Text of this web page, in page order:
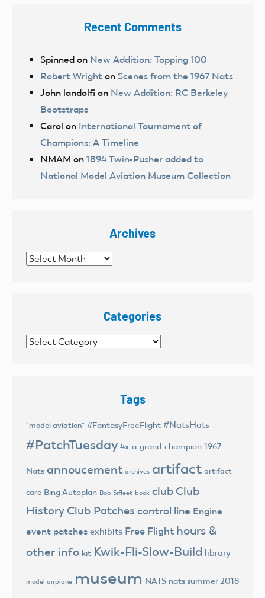
Recent Comments
Spinned on New Addition: Topping 100
Robert Wright on Scenes from the 1967 Nats
John landolfi on New Addition: RC Berkeley
Bootstraps
Carol on International Tournament of
Champions: A Timeline
NMAM on 1894 Twin-Pusher added to
National Model Aviation Museum Collection
Archives
Archives
Categories
Categories
Tags
"model aviation" #FantasyFreeFlight #NatsHats
#PatchTuesday 4x-a-grand-champion 1967
Nats annoucement archives artifact artifact
care Bing Autoplan Bob Sifleet book club Club
History Club Patches control line Engine
event patches exhibits Free Flight hours &
other info kit Kwik-Fli-Slow-Build library
model airplane museum NATS nats summer 2018